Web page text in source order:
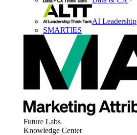
AI Leadership
SMARTIES
Future Labs
Knowledge Center